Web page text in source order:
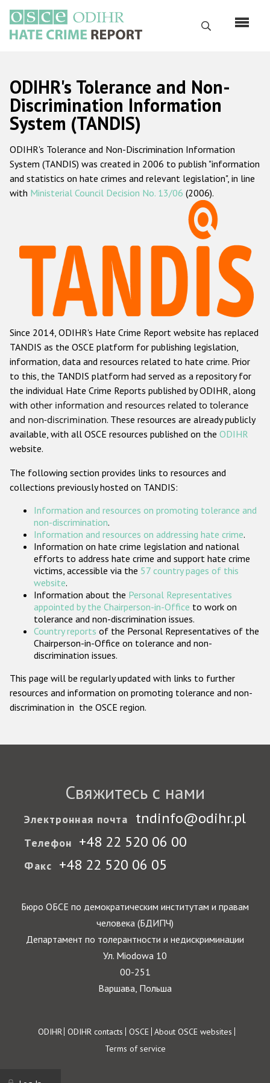
основному
содержанию
Поиск
Русский
Main
navigation
Главная
О нас
Наш мандат
Наша методология
Данные о преступлениях на почве ненависти
Racist and xenophobic hate crime
Anti-Roma hate crime
Anti-Semitic hate crime
Anti-Muslim hate crime
Anti-Christian hate crime
Other hate crime based on religion or belief
Gender-based hate crime
Проекты БДИПЧ
Организации гражданского общества
Государства-участники
ODIHR's Tolerance and Non-
Discrimination Information
System (TANDIS)
ODIHR's Tolerance and Non-Discrimination Information
System (TANDIS) was created in 2006 to publish "information
and statistics on hate crimes and relevant legislation", in line
with Ministerial Council Decision No. 13/06 (2006).
Since 2014, ODIHR's Hate Crime Report website has replaced
TANDIS as the OSCE platform for publishing legislation,
information, data and resources related to hate crime. Prior
to this, the TANDIS platform had served as a repository for
the individual Hate Crime Reports published by ODIHR, along
with other information and resources related to tolerance
and non-discrimination. These resources are already publicly
available, with all OSCE resources published on the ODIHR
website.
The following section provides links to resources and
collections previously hosted on TANDIS:
Information and resources on promoting tolerance and
non-discrimination.
Information and resources on addressing hate crime.
Information on hate crime legislation and national
efforts to address hate crime and support hate crime
victims, accessible via the 57 country pages of this
website.
Information about the Personal Representatives
appointed by the Chairperson-in-Office to work on
tolerance and non-discrimination issues.
Country reports of the Personal Representatives of the
Chairperson-in-Office on tolerance and non-
discrimination issues.
This page will be regularly updated with links to further
resources and information on promoting tolerance and non-
discrimination in the OSCE region.
Свяжитесь с нами
Электронная почта tndinfo@odihr.pl
Телефон +48 22 520 06 00
Факс +48 22 520 06 05
Бюро ОБСЕ по демократическим институтам и правам
человека (БДИПЧ)
Департамент по толерантности и недискриминации
Ул. Miodowa 10
00-251
Варшава, Польша
Footer
ODIHR ODIHR contacts OSCE About OSCE websites
Terms of service